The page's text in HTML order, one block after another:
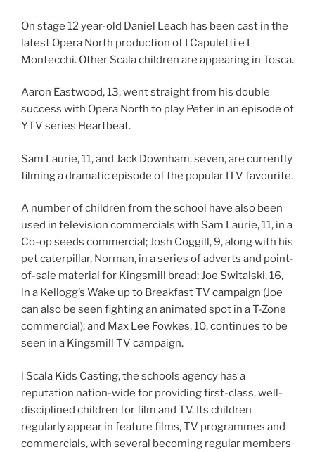
On stage 12 year-old Daniel Leach has been cast in the
latest Opera North production of I Capuletti e I
Montecchi. Other Scala children are appearing in Tosca.
Aaron Eastwood, 13, went straight from his double
success with Opera North to play Peter in an episode of
YTV series Heartbeat.
Sam Laurie, 11, and Jack Downham, seven, are currently
filming a dramatic episode of the popular ITV favourite.
A number of children from the school have also been
used in television commercials with Sam Laurie, 11, in a
Co-op seeds commercial; Josh Coggill, 9, along with his
pet caterpillar, Norman, in a series of adverts and point-
of-sale material for Kingsmill bread; Joe Switalski, 16,
in a Kellogg’s Wake up to Breakfast TV campaign (Joe
can also be seen fighting an animated spot in a T-Zone
commercial); and Max Lee Fowkes, 10, continues to be
seen in a Kingsmill TV campaign.
l Scala Kids Casting, the schools agency has a
reputation nation-wide for providing first-class, well-
disciplined children for film and TV. Its children
regularly appear in feature films, TV programmes and
commercials, with several becoming regular members